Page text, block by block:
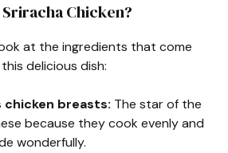
Sriracha Chicken?
at the ingredients that come
delicious dish:
chicken breasts: The star of the
because they cook evenly and
wonderfully.